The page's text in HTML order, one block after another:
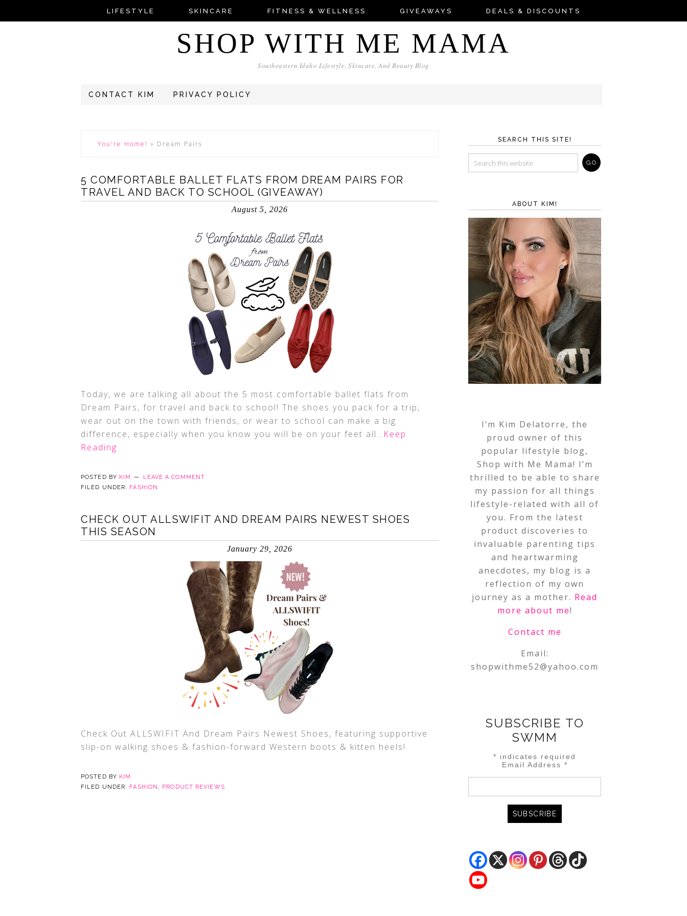
LIFESTYLE SKINCARE FITNESS & WELLNESS GIVEAWAYS DEALS & DISCOUNTS
SHOP WITH ME MAMA
Southeastern Idaho Lifestyle, Skincare, And Beauty Blog
CONTACT KIM PRIVACY POLICY
You're Home! » Dream Pairs
5 COMFORTABLE BALLET FLATS FROM DREAM PAIRS FOR
TRAVEL AND BACK TO SCHOOL (GIVEAWAY)
August 5, 2026
Today, we are talking all about the 5 most comfortable ballet flats from
Dream Pairs, for travel and back to school! The shoes you pack for a trip,
wear out on the town with friends, or wear to school can make a big
difference, especially when you know you will be on your feet all…Keep
Reading
POSTED BY KIM
LEAVE A COMMENT
FILED UNDER: FASHION
CHECK OUT ALLSWIFIT AND DREAM PAIRS NEWEST SHOES
THIS SEASON
January 29, 2026
Check Out ALLSWIFIT And Dream Pairs Newest Shoes, featuring supportive
slip-on walking shoes & fashion-forward Western boots & kitten heels!
POSTED BY KIM
FILED UNDER: FASHION , PRODUCT REVIEWS
SEARCH THIS SITE!
ABOUT KIM!
I’m Kim Delatorre, the
proud owner of this
popular lifestyle blog,
Shop with Me Mama! I’m
thrilled to be able to share
my passion for all things
lifestyle-related with all of
you. From the latest
product discoveries to
invaluable parenting tips
and heartwarming
anecdotes, my blog is a
reflection of my own
journey as a mother. Read
more about me!
Contact me
Email:
shopwithme52@yahoo.com
SUBSCRIBE TO
SWMM
* indicates required
Email Address *